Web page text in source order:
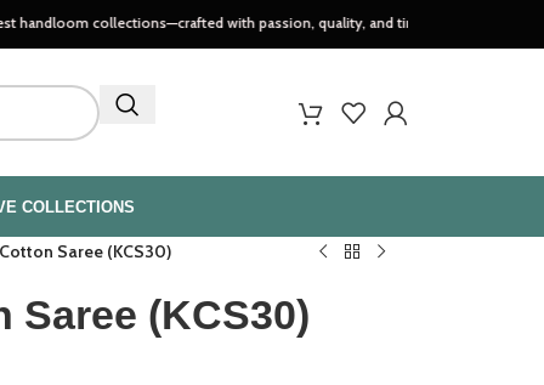
collections—crafted with passion, quality, and timeless style..
COLLECTIONS
Saree (KCS30)
Saree (KCS30)